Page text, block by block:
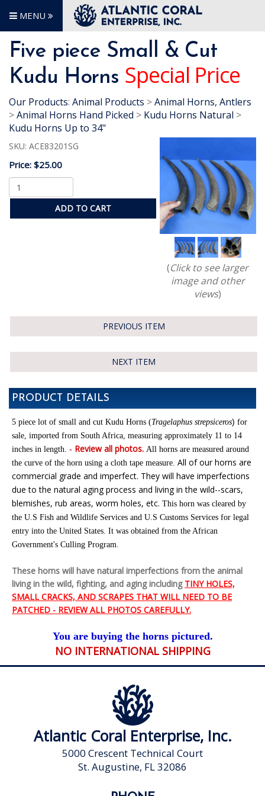
MENU
Five piece Small & Cut
Kudu Horns Special Price
Our Products: Animal Products >Animal Horns, Antlers
>Animal Horns Hand Picked > Kudu Horns Natural >
Kudu Horns Up to 34"
SKU: ACE83201SG
Price: $25.00
ADD TO CART
(Click to see larger
image and other
views)
PREVIOUS ITEM
NEXT ITEM
PRODUCT DETAILS
5 piece lot of small and cut Kudu Horns (Tragelaphus strepsiceros) for
sale, imported from South Africa, measuring approximately 11 to 14
inches in length. - Review all photos. All horns are measured around
the curve of the horn using a cloth tape measure. All of our horns are
commercial grade and imperfect. They will have imperfections
due to the natural aging process and living in the wild--scars,
blemishes, rub areas, worm holes, etc. This horn was cleared by
the U.S Fish and Wildlife Services and U.S Customs Services for legal
entry into the United States. It was obtained from the African
Government's Culling Program.
These horns will have natural imperfections from the animal
living in the wild, fighting, and aging including TINY HOLES,
SMALL CRACKS, AND SCRAPES THAT WILL NEED TO BE
PATCHED - REVIEW ALL PHOTOS CAREFULLY.
You are buying the horns pictured.
NO INTERNATIONAL SHIPPING
Atlantic Coral Enterprise, Inc.
5000 Crescent Technical Court
St. Augustine, FL 32086